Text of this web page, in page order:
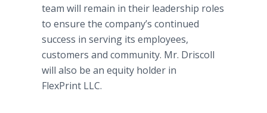
team will remain in their leadership roles
to ensure the company’s continued
success in serving its employees,
customers and community. Mr. Driscoll
will also be an equity holder in
FlexPrint LLC.